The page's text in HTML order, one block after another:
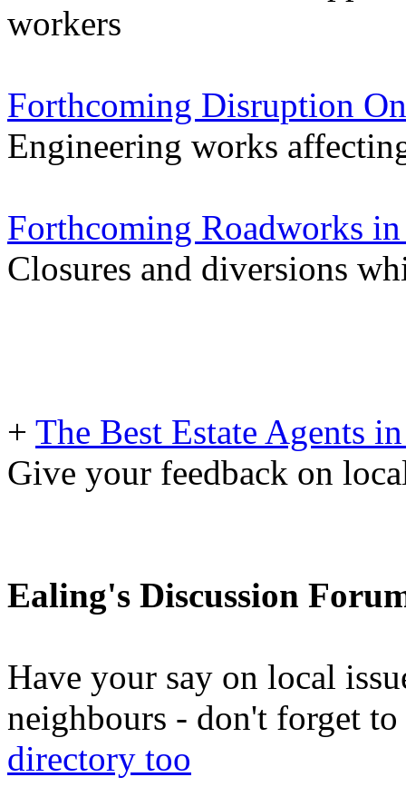
workers
Forthcoming Disruption
Engineering works
Forthcoming Roadworks
Closures and diversions
+ The Best Estate Agents
Give your feedback on
Ealing's Discussion
Have your say on local
neighbours - don't forget
directory too